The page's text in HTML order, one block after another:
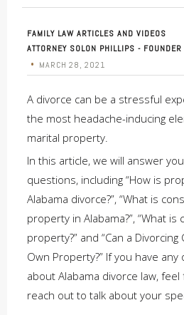
FAMILY LAW ARTICLES AND VIDEOS
ATTORNEY SOLON PHILLIPS -
• MARCH 28, 2021
A divorce can be a stressful
the most headache-inducing
marital property.
In this article, we will answer
questions, including “How is
Alabama divorce?”, “What is
property in Alabama?”, “What is
property?” and “Can a
Own Property?” If you have
about Alabama divorce law,
reach out to talk about your